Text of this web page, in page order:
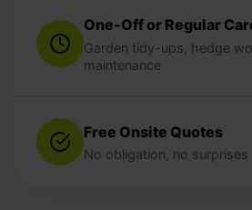
One-Off or Regular
Garden tidy-ups, hedge
maintenance
Free Onsite Quotes
No obligation, no surprises